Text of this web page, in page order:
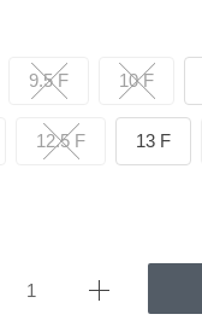
9.5 F 10 F
12.5 F 13 F